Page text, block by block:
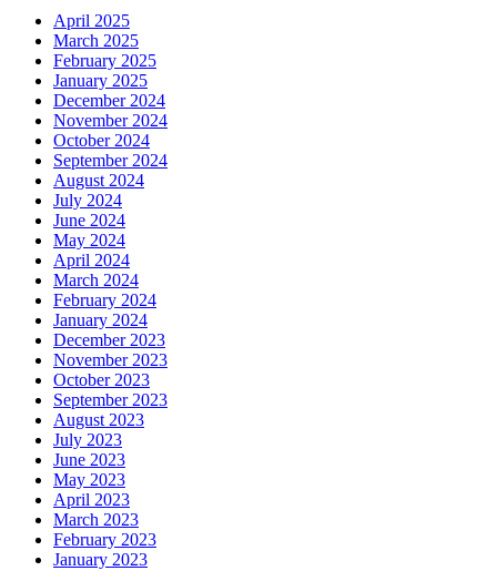
April 2025
March 2025
February 2025
January 2025
December 2024
November 2024
October 2024
September 2024
August 2024
July 2024
June 2024
May 2024
April 2024
March 2024
February 2024
January 2024
December 2023
November 2023
October 2023
September 2023
August 2023
July 2023
June 2023
May 2023
April 2023
March 2023
February 2023
January 2023